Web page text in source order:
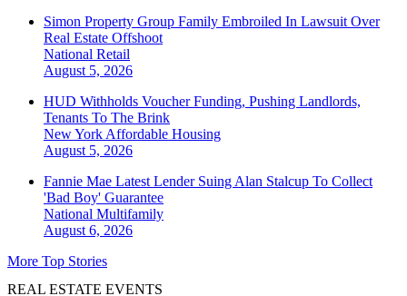
Simon Property Group Family Embroiled In Lawsuit Over
Real Estate Offshoot
National Retail
August 5, 2026
HUD Withholds Voucher Funding, Pushing Landlords,
Tenants To The Brink
New York Affordable Housing
August 5, 2026
Fannie Mae Latest Lender Suing Alan Stalcup To Collect
'Bad Boy' Guarantee
National Multifamily
August 6, 2026
More Top Stories
REAL ESTATE EVENTS